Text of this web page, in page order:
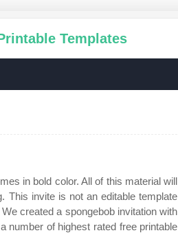
Templates
in bold color. All of this material will
This invite is not an editable template
created a spongebob invitation with
number of highest rated free printable